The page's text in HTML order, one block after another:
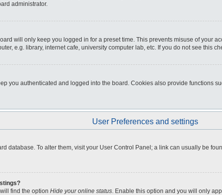
administrator.
will only keep you logged in for a preset time. This prevents misuse of your
e.g. library, internet cafe, university computer lab, etc. If you do not see this
you authenticated and logged into the board. Cookies also provide functions
User Preferences and settings
database. To alter them, visit your User Control Panel; a link can usually be
find the option Hide your online status. Enable this option and you will only